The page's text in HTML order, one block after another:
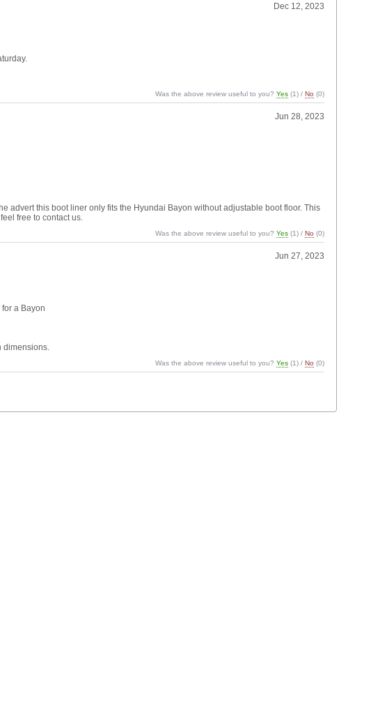
Dec 12, 2023
Was the above review useful to you?Yes (1) /No (0)
Jun 28, 2023
advert this boot liner only fits the Hyundai Bayon without adjustable boot floor. This
free to contact us.
Was the above review useful to you?Yes (1) /No (0)
Jun 27, 2023
a Bayon
dimensions.
Was the above review useful to you?Yes (1) /No (0)